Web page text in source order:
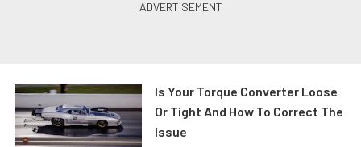
Is Your Torque Converter Loose
Or Tight And How To Correct The
Issue